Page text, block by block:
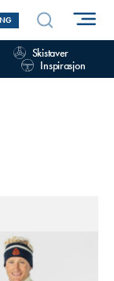
Skistaver
Inspirasjon